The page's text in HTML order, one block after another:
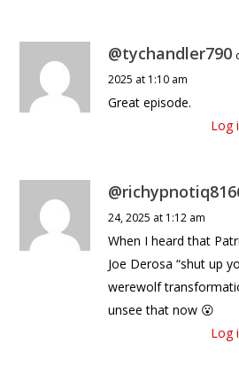
@tychandler790
2025 at 1:10 am
Great episode.
Log
24, 2025 at 1:12 am
When I heard that
Joe Derosa “shut up
werewolf
unsee that now 😮
Log